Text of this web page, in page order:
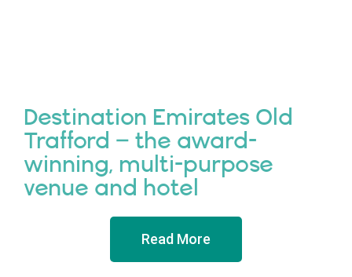
Destination Emirates Old
Trafford – the award-
winning, multi-purpose
venue and hotel
Read More